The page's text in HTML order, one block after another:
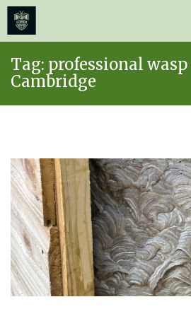
content
Tag: professional
Cambridge